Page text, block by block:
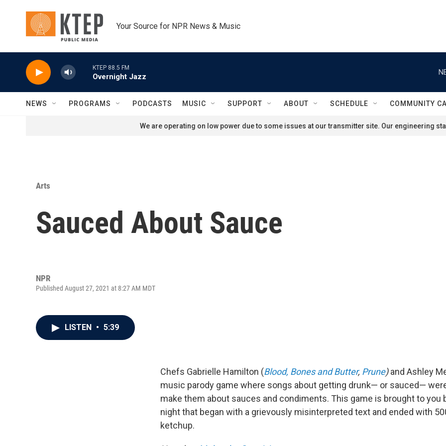
Your Source for NPR News & Music
KTEP 88.5 FM
Overnight Jazz
NEWS PROGRAMS PODCASTS MUSIC SUPPORT ABOUT SCHEDULE COMMUNITY
We are operating on low power due to some issues at our transmitter site. Our engineering
Arts
Sauced About Sauce
NPR
Published August 27, 2021 at 8:27 AM MDT
LISTEN • 5:39
Chefs Gabrielle Hamilton (Blood, Bones and Butter, Prune)and Ashley
music parody game where songs about getting drunk— or sauced—
make them about sauces and condiments. This game is brought to you
night that began with a grievously misinterpreted text and ended with
ketchup.